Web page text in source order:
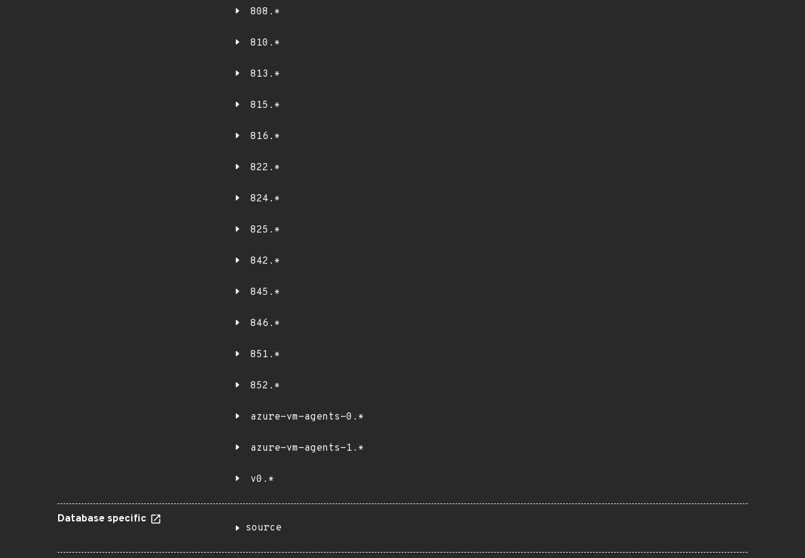
808.*
810.*
813.*
815.*
816.*
822.*
824.*
825.*
842.*
845.*
846.*
851.*
852.*
azure-vm-agents-0.*
azure-vm-agents-1.*
v0.*
Database specific
source